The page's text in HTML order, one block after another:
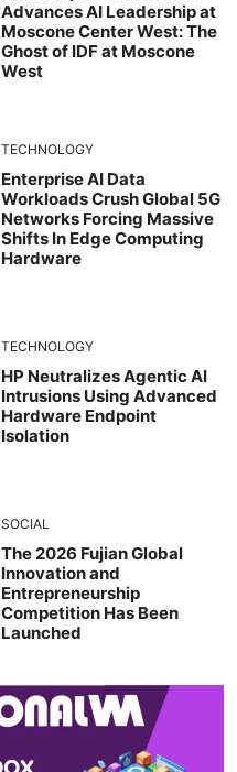
Advances AI Leadership at
Moscone Center West: The
Ghost of IDF at Moscone
West
TECHNOLOGY
Enterprise AI Data
Workloads Crush Global 5G
Networks Forcing Massive
Shifts In Edge Computing
Hardware
TECHNOLOGY
HP Neutralizes Agentic AI
Intrusions Using Advanced
Hardware Endpoint
Isolation
SOCIAL
The 2026 Fujian Global
Innovation and
Entrepreneurship
Competition Has Been
Launched